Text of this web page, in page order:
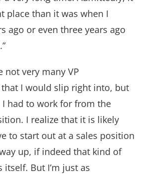
place than it was when I
ago or even three years ago
not very many VP
I would slip right into, but
I had to work for from the
I realize that it is likely
to start out at a sales position
up, if indeed that kind of
But I’m just as